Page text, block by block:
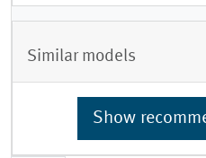
Similar models
Show